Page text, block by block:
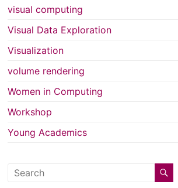
visual computing
Visual Data Exploration
Visualization
volume rendering
Women in Computing
Workshop
Young Academics